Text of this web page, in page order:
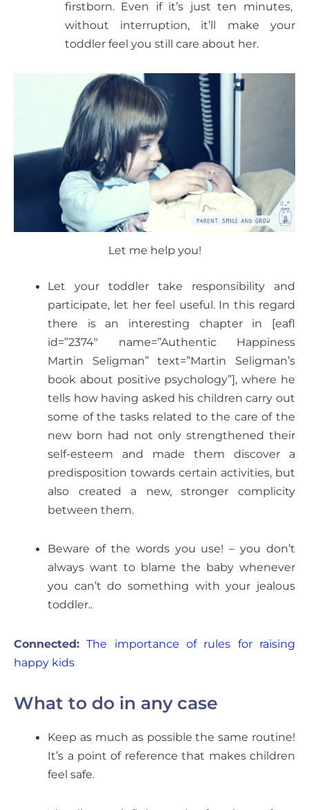
firstborn. Even if it’s just ten minutes,
without interruption, it’ll make your
toddler feel you still care about her.
Let me help you!
Let your toddler take responsibility and
participate, let her feel useful. In this regard
there is an interesting chapter in [eafl
id=”2374″ name=”Authentic Happiness
Martin Seligman” text=”Martin Seligman’s
book about positive psychology”], where he
tells how having asked his children carry out
some of the tasks related to the care of the
new born had not only strengthened their
self-esteem and made them discover a
predisposition towards certain activities, but
also created a new, stronger complicity
between them.
Beware of the words you use! – you don’t
always want to blame the baby whenever
you can’t do something with your jealous
toddler..
Connected: The importance of rules for raising
happy kids
What to do in any case
Keep as much as possible the same routine!
It’s a point of reference that makes children
feel safe.